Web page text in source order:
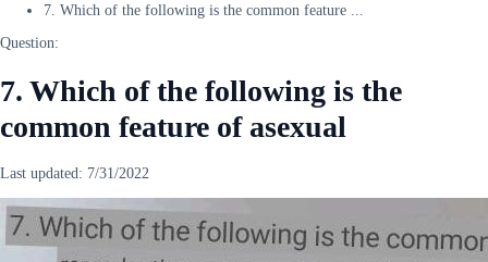
7. Which of the following is the common feature ...
Question:
7. Which of the following is the
common feature of asexual
Last updated: 7/31/2022